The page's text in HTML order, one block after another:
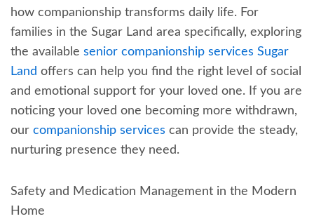
how companionship transforms daily life. For
families in the Sugar Land area specifically, exploring
the available senior companionship services Sugar
Land offers can help you find the right level of social
and emotional support for your loved one. If you are
noticing your loved one becoming more withdrawn,
our companionship services can provide the steady,
nurturing presence they need.
Safety and Medication Management in the Modern
Home